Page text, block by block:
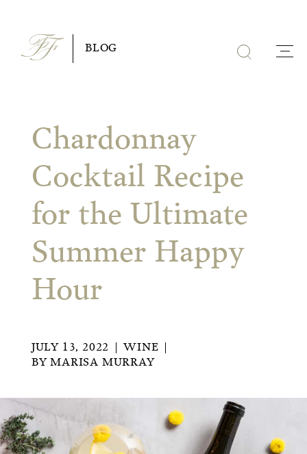
content
BLOG
Chardonnay
Cocktail Recipe
for the Ultimate
Summer Happy
Hour
JULY 13, 2022
WINE
BYMARISA MURRAY